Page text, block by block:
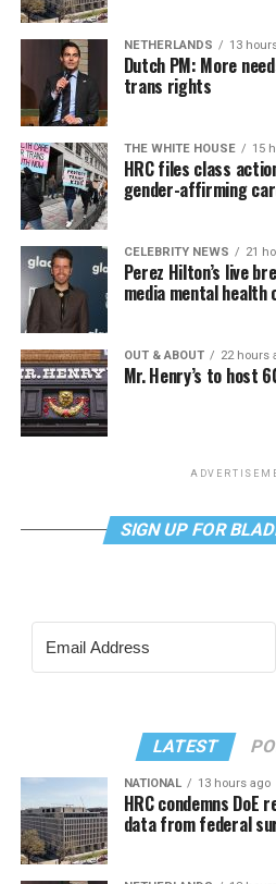
NETHERLANDS 13
Dutch PM: More
trans rights
THE WHITE HOUSE 15
HRC files class
gender-affirming
CELEBRITY NEWS 21
Perez Hilton’s live
media mental health
OUT & ABOUT 22 hours
Mr. Henry’s to host
SIGN UP FOR
LATEST
NATIONAL 13 hours ago
HRC condemns DoE
data from federal